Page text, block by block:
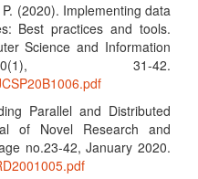
(2020). Implementing data
Best practices and tools.
Science and Information
31-42.
Parallel and Distributed
of Novel Research and
no.23-42, January 2020.